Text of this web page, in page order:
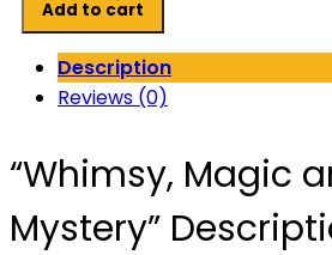
And
Mystery
quantity
Add to cart
Description
Reviews (0)
“Whimsy, Magic
Mystery”